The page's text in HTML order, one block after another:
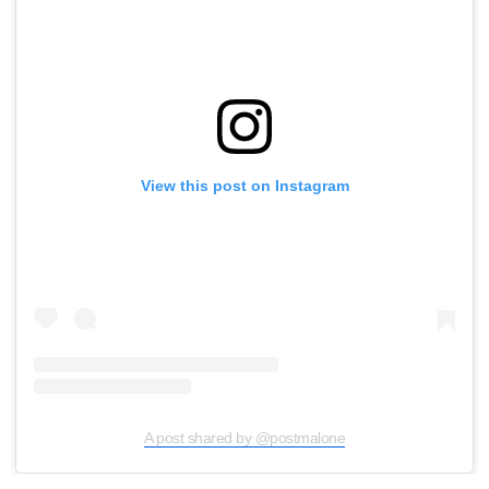
View this post on Instagram
A post shared by @postmalone